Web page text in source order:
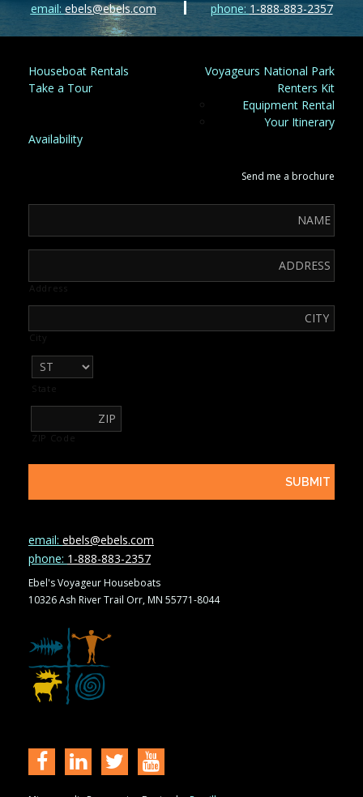
email: ebels@ebels.com phone: 1-888-883-2357
Houseboat Rentals
Voyageurs National Park
Take a Tour
Renters Kit
Equipment Rental
Your Itinerary
Availability
Send me a brochure
Address
City
State
ZIP Code
email: ebels@ebels.com
phone: 1-888-883-2357
Ebel's Voyageur Houseboats
10326 Ash River Trail Orr, MN 55771-8044